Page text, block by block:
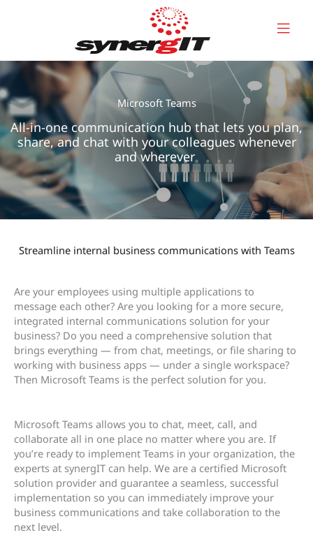
Microsoft Teams
All-in-one communication hub that lets you plan,
share, and chat with your colleagues whenever
and wherever
Streamline internal business communications with Teams
Are your employees using multiple applications to
message each other? Are you looking for a more secure,
integrated internal communications solution for your
business? Do you need a comprehensive solution that
brings everything — from chat, meetings, or file sharing to
working with business apps — under a single workspace?
Then Microsoft Teams is the perfect solution for you.
Microsoft Teams allows you to chat, meet, call, and
collaborate all in one place no matter where you are. If
you’re ready to implement Teams in your organization, the
experts at synergIT can help. We are a certified Microsoft
solution provider and guarantee a seamless, successful
implementation so you can immediately improve your
business communications and take collaboration to the
next level.